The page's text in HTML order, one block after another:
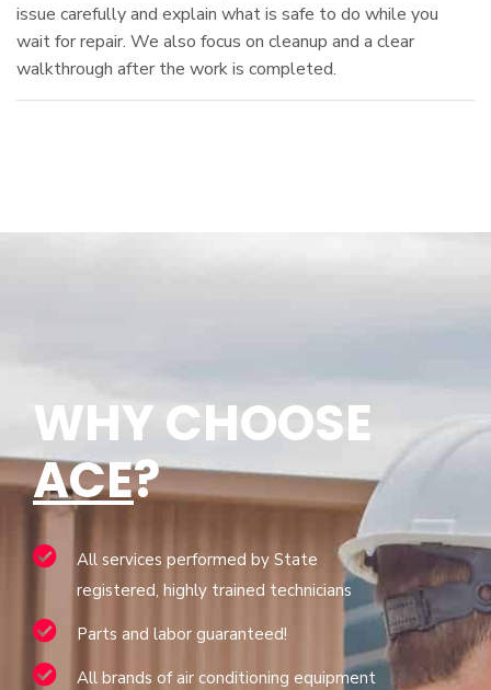
issue carefully and explain what is safe to do while you
wait for repair. We also focus on cleanup and a clear
walkthrough after the work is completed.
WHY CHOOSE
ACE?
All services performed by State
registered, highly trained technicians
Parts and labor guaranteed!
All brands of air conditioning equipment